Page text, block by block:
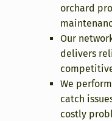
orchard
Our
delivers
We
catch
costly